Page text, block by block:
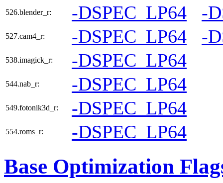
526.blender_r: -DSPEC_LP64 -
527.cam4_r: -DSPEC_LP64 -
538.imagick_r: -DSPEC_LP64
544.nab_r: -DSPEC_LP64
549.fotonik3d_r: -DSPEC_LP64
554.roms_r: -DSPEC_LP64
Base Optimization